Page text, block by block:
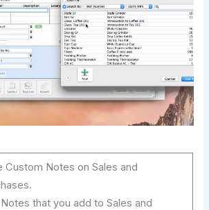
Custom Notes on Sales and
that you add to Sales and